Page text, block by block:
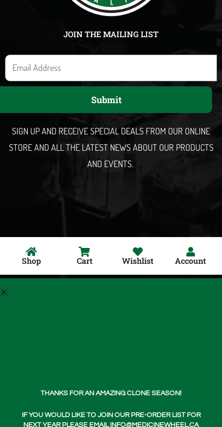
JOIN THE MAILING LIST
E
m
a
Submit
SIGN UP AND RECEIVE SPECIAL DEALS FROM OUR ONLINE
STORE AND ALL THE LATEST NEWS ABOUT OUR PRODUCTS
AND EVENTS.
Shop Cart Wishlist Account
Media
THANKS FOR AN AMAZING CLONE SEASON!
IF YOU WOULD LIKE TO JOIN OUR PRE-ORDER LIST FOR
NEXT YEAR PLEASE EMAIL INFO@MEDICINEWHEEL.CA